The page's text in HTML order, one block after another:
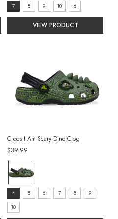
size:
7
selected
7 8 9 10 6
VIEW PRODUCT
Crocs I Am Scary Dino Clog
$39.99
color:
Black
selected
size:
4
4 5 6 7 8
9
10